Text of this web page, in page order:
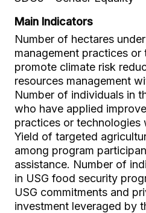
Main Indicators
Number of hectares
management practices
promote climate risk
resources management
Number of individuals in
who have applied
practices or technologies
Yield of targeted
among program
assistance. Number of
in USG food security
USG commitments and
investment leveraged by